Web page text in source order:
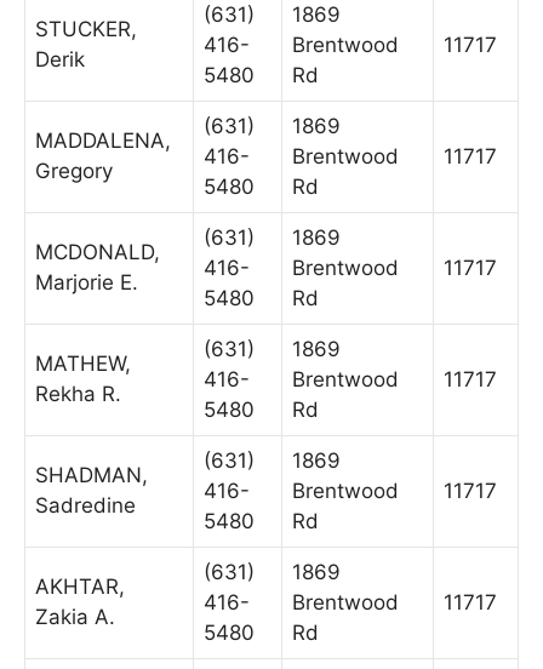
STUCKER,
Derik
(631)
416-
5480
1869
Brentwood
Rd
11717
MADDALENA,
Gregory
(631)
416-
5480
1869
Brentwood
Rd
11717
MCDONALD,
Marjorie E.
(631)
416-
5480
1869
Brentwood
Rd
11717
MATHEW,
Rekha R.
(631)
416-
5480
1869
Brentwood
Rd
11717
SHADMAN,
Sadredine
(631)
416-
5480
1869
Brentwood
Rd
11717
AKHTAR,
Zakia A.
(631)
416-
5480
1869
Brentwood
Rd
11717